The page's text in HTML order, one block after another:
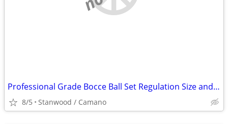
Professional Grade Bocce Ball Set Regulation Size and Weight
8/5 Stanwood / Camano